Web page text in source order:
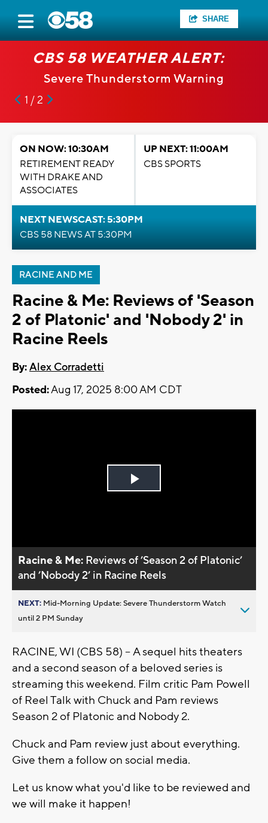
SHARE
CBS 58 WEATHER ALERT:
Severe Thunderstorm Warning
1 / 2
ON NOW: 10:30AM
RETIREMENT READY
WITH DRAKE AND
ASSOCIATES
UP NEXT: 11:00AM
CBS SPORTS
NEXT NEWSCAST: 5:30PM
CBS 58 NEWS AT 5:30PM
RACINE AND ME
Racine & Me: Reviews of 'Season
2 of Platonic' and 'Nobody 2' in
Racine Reels
By:Alex Corradetti
Posted:Aug 17, 2025 8:00 AM CDT
Play
Racine & Me: Reviews of ’Season 2 of Platonic’
and ’Nobody 2’ in Racine Reels
NEXT: Mid-Morning Update: Severe Thunderstorm Watch
until 2 PM Sunday
RACINE, WI (CBS 58) -- A sequel hits theaters
and a second season of a beloved series is
streaming this weekend. Film critic Pam Powell
of Reel Talk with Chuck and Pam reviews
Season 2 of Platonic and Nobody 2.
Chuck and Pam review just about everything.
Give them a follow on social media.
Let us know what you'd like to be reviewed and
we will make it happen!